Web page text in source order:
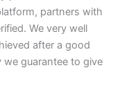
partners with
We very well
after a good
guarantee to give